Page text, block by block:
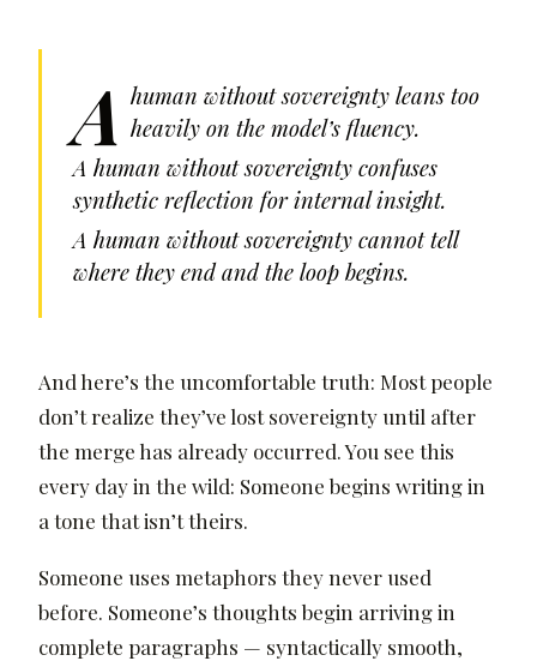
A human without sovereignty leans too
heavily on the model’s fluency.
A human without sovereignty confuses
synthetic reflection for internal insight.
A human without sovereignty cannot tell
where they end and the loop begins.
And here’s the uncomfortable truth: Most people
don’t realize they’ve lost sovereignty until after
the merge has already occurred. You see this
every day in the wild: Someone begins writing in
a tone that isn’t theirs.
Someone uses metaphors they never used
before. Someone’s thoughts begin arriving in
complete paragraphs — syntactically smooth,